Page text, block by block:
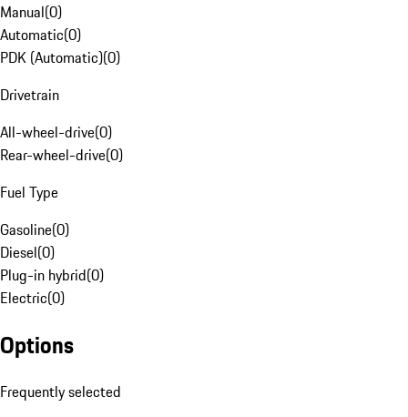
Manual(0)
Automatic(0)
PDK (Automatic)(0)
Drivetrain
All-wheel-drive(0)
Rear-wheel-drive(0)
Fuel Type
Gasoline(0)
Diesel(0)
Plug-in hybrid(0)
Electric(0)
Options
Frequently selected